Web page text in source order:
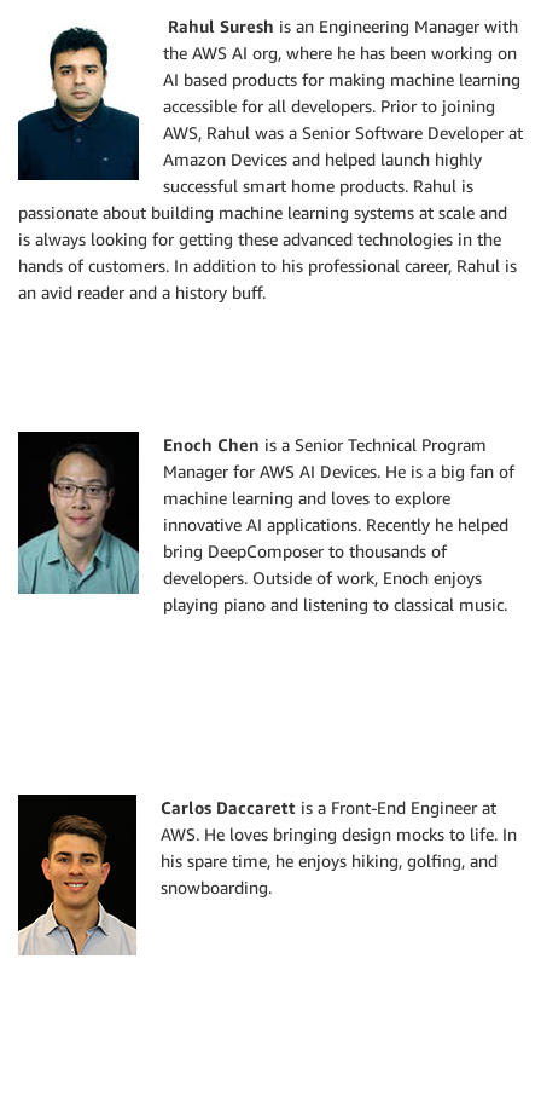
Rahul Suresh is an Engineering Manager with
the AWS AI org, where he has been working on
AI based products for making machine learning
accessible for all developers. Prior to joining
AWS, Rahul was a Senior Software Developer at
Amazon Devices and helped launch highly
successful smart home products. Rahul is
passionate about building machine learning systems at scale and
is always looking for getting these advanced technologies in the
hands of customers. In addition to his professional career, Rahul is
an avid reader and a history buff.
Enoch Chen is a Senior Technical Program
Manager for AWS AI Devices. He is a big fan of
machine learning and loves to explore
innovative AI applications. Recently he helped
bring DeepComposer to thousands of
developers. Outside of work, Enoch enjoys
playing piano and listening to classical music.
Carlos Daccarett is a Front-End Engineer at
AWS. He loves bringing design mocks to life. In
his spare time, he enjoys hiking, golfing, and
snowboarding.